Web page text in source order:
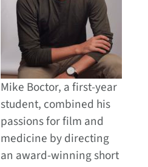
Mike Boctor, a first-year
student, combined his
passions for film and
medicine by directing
an award-winning short